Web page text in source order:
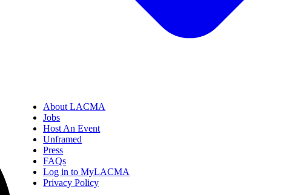
About LACMA
Jobs
Host An Event
Unframed
Press
FAQs
Log in to MyLACMA
Privacy Policy